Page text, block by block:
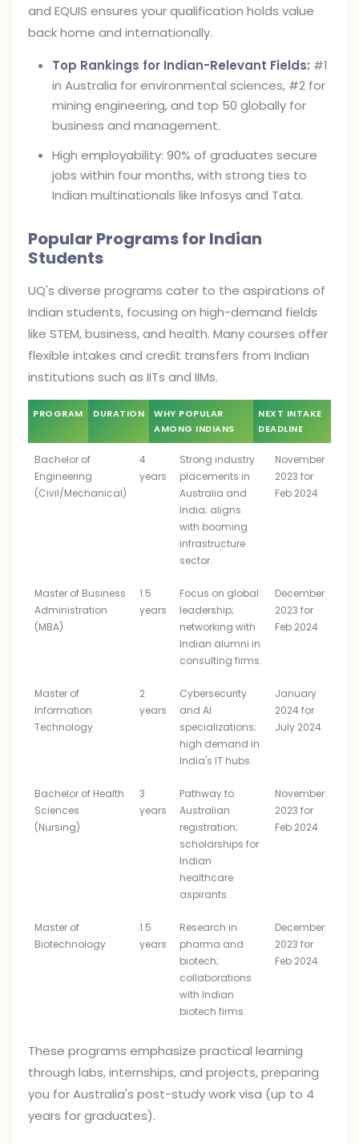
and EQUIS ensures your qualification holds value
back home and internationally.
Top Rankings for Indian-Relevant Fields: #1
in Australia for environmental sciences, #2 for
mining engineering, and top 50 globally for
business and management.
High employability: 90% of graduates secure
jobs within four months, with strong ties to
Indian multinationals like Infosys and Tata.
Popular Programs for Indian
Students
UQ's diverse programs cater to the aspirations of
Indian students, focusing on high-demand fields
like STEM, business, and health. Many courses offer
flexible intakes and credit transfers from Indian
institutions such as IITs and IIMs.
PROGRAM DURATION
WHY POPULAR
AMONG INDIANS
NEXT INTAKE
DEADLINE
Bachelor of
Engineering
(Civil/Mechanical)
4
years
Strong industry
placements in
Australia and
India; aligns
with booming
infrastructure
sector.
November
2023 for
Feb 2024
Master of Business
Administration
(MBA)
1.5
years
Focus on global
leadership;
networking with
Indian alumni in
consulting firms.
December
2023 for
Feb 2024
Master of
Information
Technology
2
years
Cybersecurity
and AI
specializations;
high demand in
India's IT hubs.
January
2024 for
July 2024
Bachelor of Health
Sciences
(Nursing)
3
years
Pathway to
Australian
registration;
scholarships for
Indian
healthcare
aspirants.
November
2023 for
Feb 2024
Master of
Biotechnology
1.5
years
Research in
pharma and
biotech;
collaborations
with Indian
biotech firms.
December
2023 for
Feb 2024
These programs emphasize practical learning
through labs, internships, and projects, preparing
you for Australia's post-study work visa (up to 4
years for graduates).